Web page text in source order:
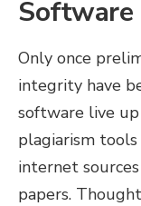
Software
Only once
integrity have
software live
plagiarism
internet
papers.